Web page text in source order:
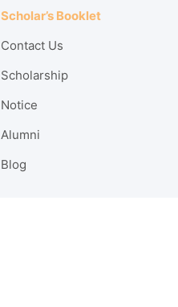
Scholar’s Booklet
Contact Us
Scholarship
Notice
Alumni
Blog